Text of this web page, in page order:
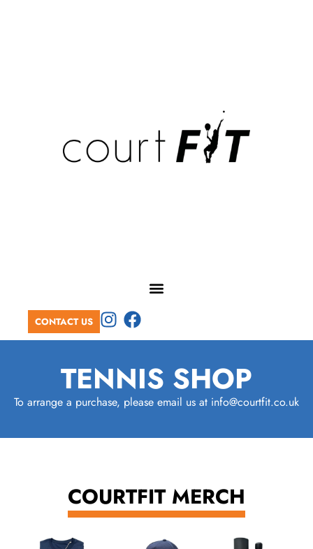
CONTACT US
TENNIS SHOP
To arrange a purchase, please email us at info@courtfit.co.uk
COURTFIT MERCH